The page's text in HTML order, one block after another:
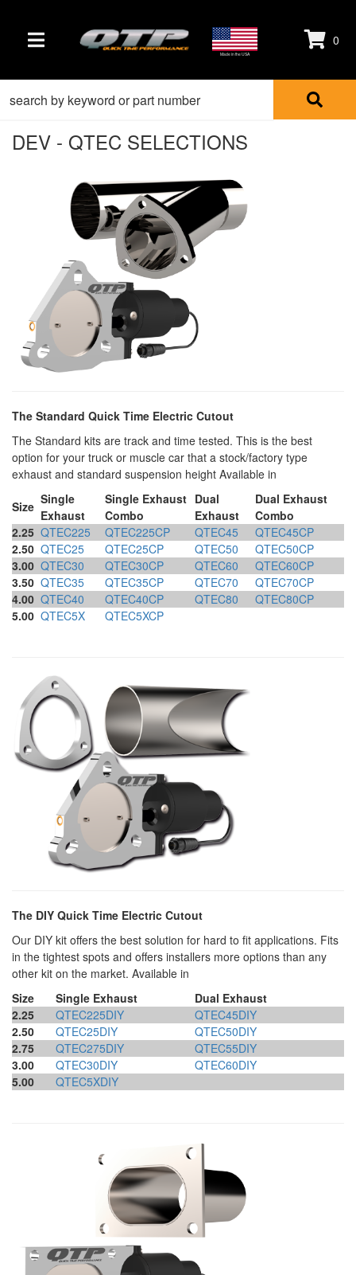
TOGGLE NAVIGATION Made in the USA
0
DEV - QTEC SELECTIONS
The Standard Quick Time Electric Cutout
The Standard kits are track and time tested. This is the best
option for your truck or muscle car that a stock/factory type
exhaust and standard suspension height Available in
Size Single
Exhaust
Single Exhaust
Combo
Dual
Exhaust
Dual Exhaust
Combo
2.25 QTEC225 QTEC225CP QTEC45
QTEC45CP
2.50 QTEC25 QTEC25CP QTEC50
QTEC50CP
3.00 QTEC30 QTEC30CP QTEC60
QTEC60CP
3.50 QTEC35 QTEC35CP QTEC70
QTEC70CP
4.00 QTEC40 QTEC40CP QTEC80
QTEC80CP
5.00 QTEC5X QTEC5XCP
The DIY Quick Time Electric Cutout
Our DIY kit offers the best solution for hard to fit applications. Fits
in the tightest spots and offers installers more options than any
other kit on the market. Available in
Size
Single Exhaust
Dual Exhaust
2.25
QTEC225DIY
QTEC45DIY
2.50
QTEC25DIY
QTEC50DIY
2.75
QTEC275DIY
QTEC55DIY
3.00
QTEC30DIY
QTEC60DIY
5.00
QTEC5XDIY